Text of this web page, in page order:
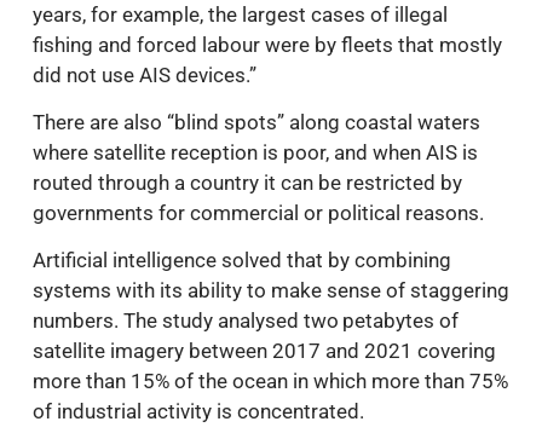
years, for example, the largest cases of illegal
fishing and forced labour were by fleets that mostly
did not use AIS devices.”
There are also “blind spots” along coastal waters
where satellite reception is poor, and when AIS is
routed through a country it can be restricted by
governments for commercial or political reasons.
Artificial intelligence solved that by combining
systems with its ability to make sense of staggering
numbers. The study analysed two petabytes of
satellite imagery between 2017 and 2021 covering
more than 15% of the ocean in which more than 75%
of industrial activity is concentrated.